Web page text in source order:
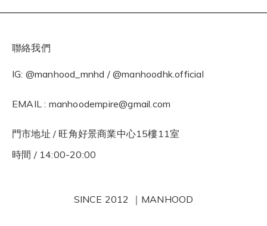
聯絡我們
IG: @manhood_mnhd / @manhoodhk.official
EMAIL : manhoodempire@gmail.com
門市地址 / 旺角好景商業中心15樓11室
時間 / 14:00-20:00
SINCE 2012 ｜MANHOOD